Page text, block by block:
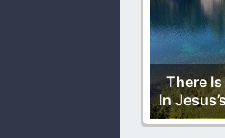
There
In